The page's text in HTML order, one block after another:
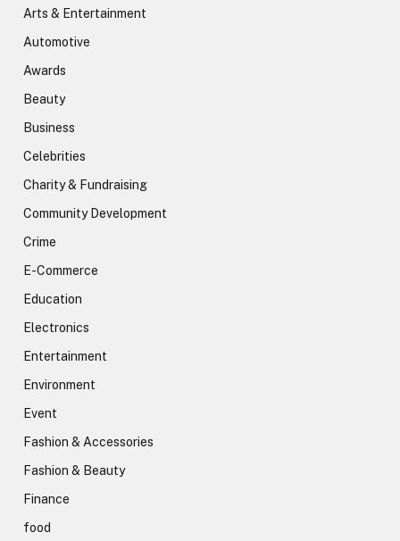
Arts & Entertainment
Automotive
Awards
Beauty
Business
Celebrities
Charity & Fundraising
Community Development
Crime
E-Commerce
Education
Electronics
Entertainment
Environment
Event
Fashion & Accessories
Fashion & Beauty
Finance
food